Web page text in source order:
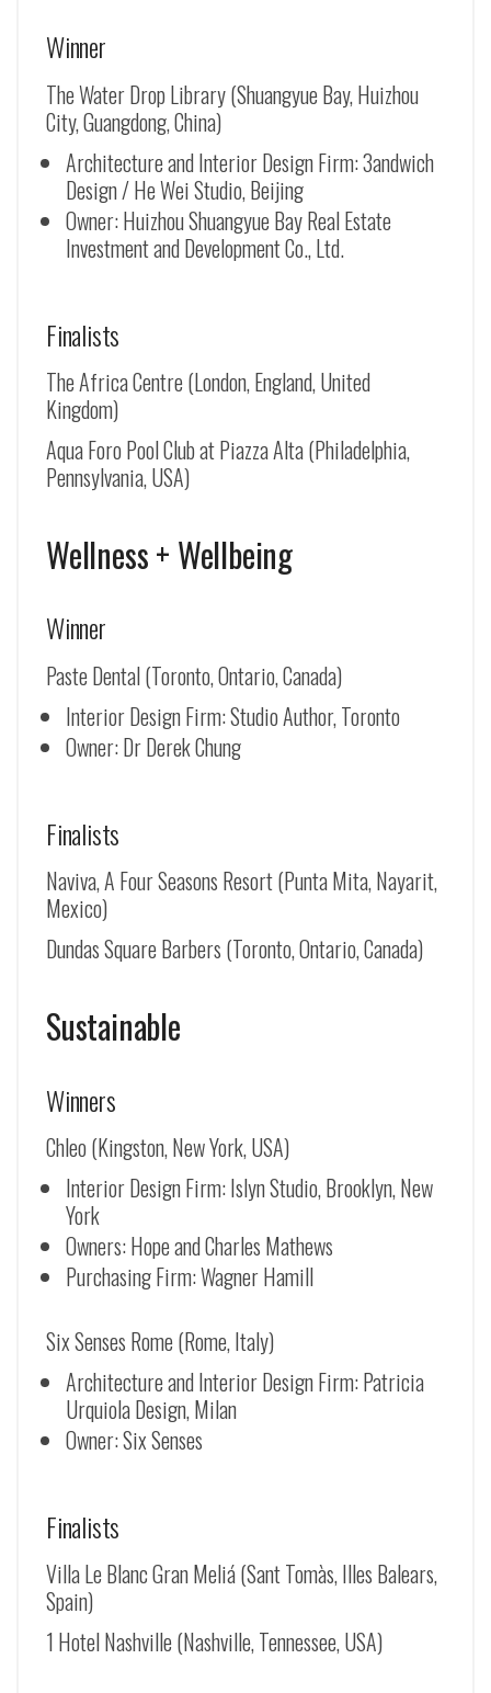
Winner
The Water Drop Library (Shuangyue Bay, Huizhou
City, Guangdong, China)
Architecture and Interior Design Firm: 3andwich
Design / He Wei Studio, Beijing
Owner: Huizhou Shuangyue Bay Real Estate
Investment and Development Co., Ltd.
Finalists
The Africa Centre (London, England, United
Kingdom)
Aqua Foro Pool Club at Piazza Alta (Philadelphia,
Pennsylvania, USA)
Wellness + Wellbeing
Winner
Paste Dental (Toronto, Ontario, Canada)
Interior Design Firm: Studio Author, Toronto
Owner: Dr Derek Chung
Finalists
Naviva, A Four Seasons Resort (Punta Mita, Nayarit,
Mexico)
Dundas Square Barbers (Toronto, Ontario, Canada)
Sustainable
Winners
Chleo (Kingston, New York, USA)
Interior Design Firm: Islyn Studio, Brooklyn, New
York
Owners: Hope and Charles Mathews
Purchasing Firm: Wagner Hamill
Six Senses Rome (Rome, Italy)
Architecture and Interior Design Firm: Patricia
Urquiola Design, Milan
Owner: Six Senses
Finalists
Villa Le Blanc Gran Meliá (Sant Tomàs, Illes Balears,
Spain)
1 Hotel Nashville (Nashville, Tennessee, USA)